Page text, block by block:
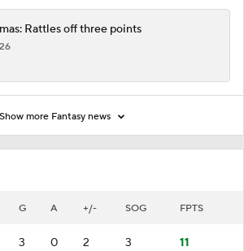
G A +/- SOG FPTS
3 0 2 3 11
Rattles off three points
Show more Fantasy news